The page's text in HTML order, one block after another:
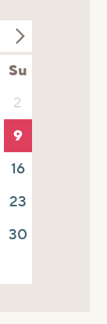
Su
2
9
16
23
30